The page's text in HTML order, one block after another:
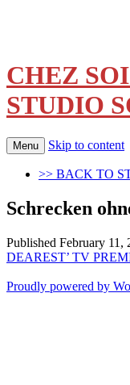
CHEZ
STUDIO
Menu Skip to content
>> BACK TO
Schrecken
Published February 11,
DEAREST’ TV
Proudly powered by